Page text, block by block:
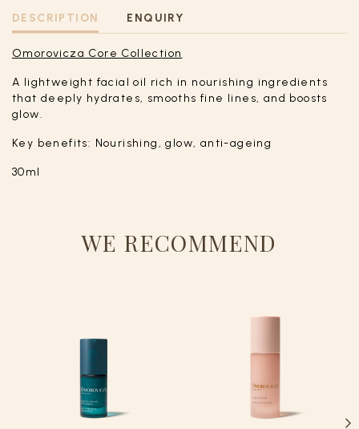
DESCRIPTION ENQUIRY
Omorovicza Core Collection
A lightweight facial oil rich in nourishing ingredients
that deeply hydrates, smooths fine lines, and boosts
glow.
Key benefits: Nourishing, glow, anti-ageing
30ml
WE RECOMMEND